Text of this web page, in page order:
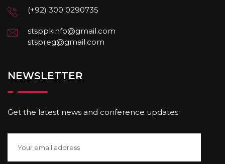
(+92) 300 0290735
stsppkinfo@gmail.com
stspreg@gmail.com
NEWSLETTER
Get the latest news and conference updates.